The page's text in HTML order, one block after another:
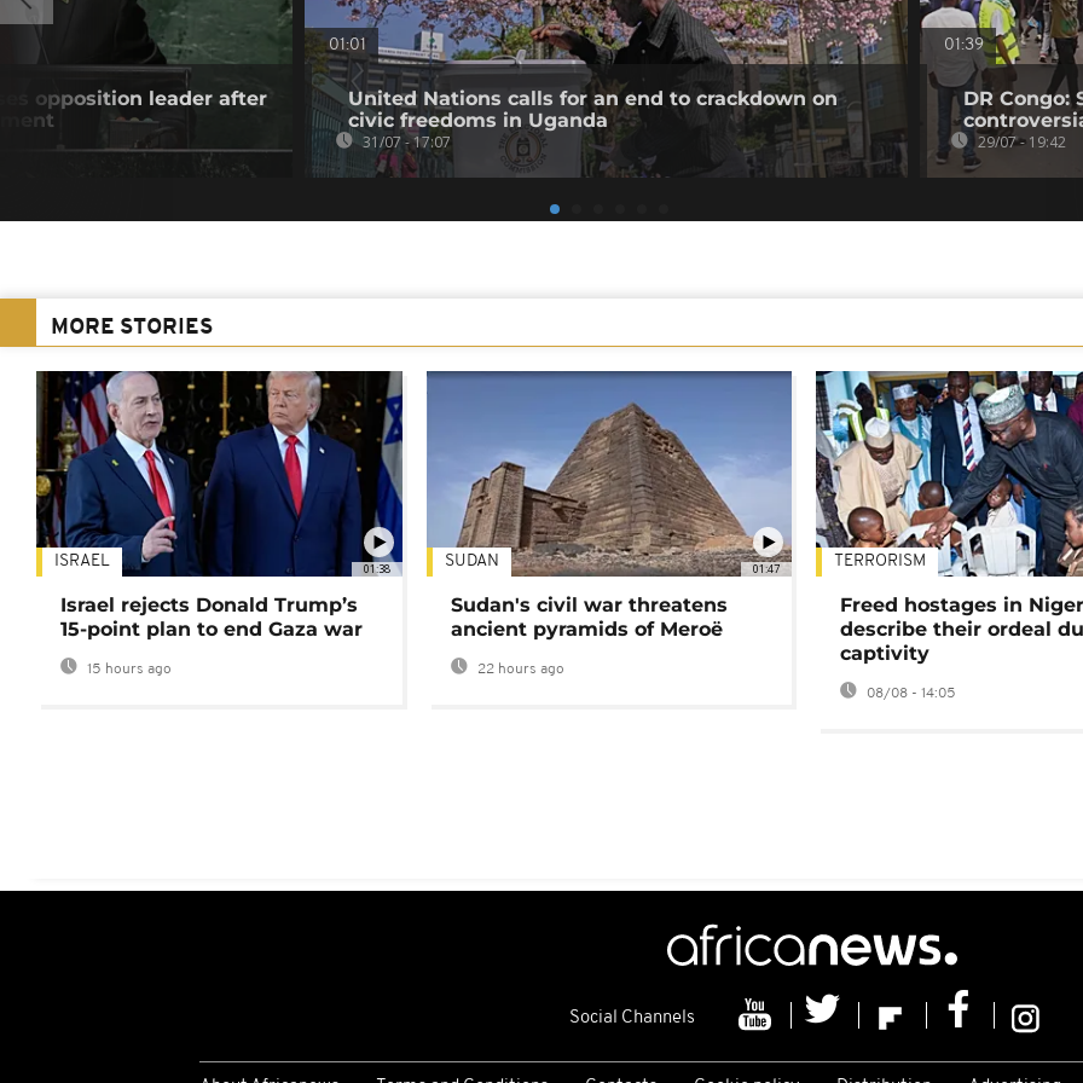
opposition leader after
01:01
United Nations calls for an end to crackdown on
civic freedoms in Uganda
31/07 - 17:07
01:39
DR Congo:
29/07 - 19:42
MORE STORIES
01:38
ISRAEL
Israel rejects Donald Trump’s
15-point plan to end Gaza war
15 hours ago
01:47
SUDAN
Sudan's civil war threatens
ancient pyramids of Meroë
22 hours ago
TERRORISM
Freed hostages in
describe their ordeal
captivity
08/08 - 14:05
Social Channels